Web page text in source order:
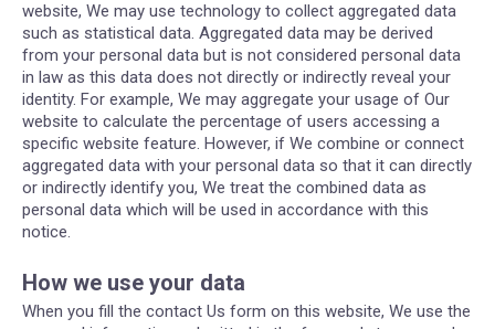
website, We may use technology to collect aggregated data
such as statistical data. Aggregated data may be derived
from your personal data but is not considered personal data
in law as this data does not directly or indirectly reveal your
identity. For example, We may aggregate your usage of Our
website to calculate the percentage of users accessing a
specific website feature. However, if We combine or connect
aggregated data with your personal data so that it can directly
or indirectly identify you, We treat the combined data as
personal data which will be used in accordance with this
notice.
How we use your data
When you fill the contact Us form on this website, We use the